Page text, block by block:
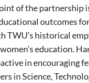
of the partnership
outcomes
TWU’s historical
education.
in encouraging
in Science,